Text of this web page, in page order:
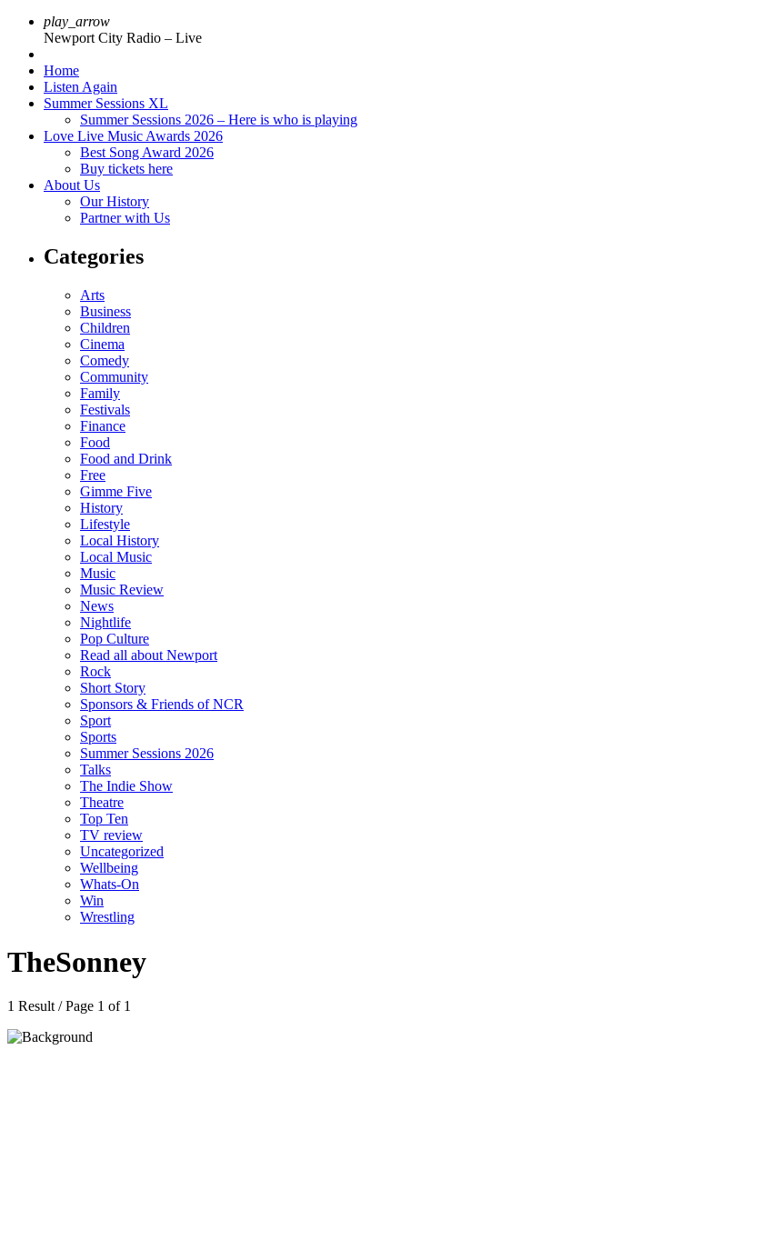
play_arrow
Newport City Radio – Live
Home
Listen Again
Summer Sessions XL
Summer Sessions 2026 – Here is who is playing
Love Live Music Awards 2026
Best Song Award 2026
Buy tickets here
About Us
Our History
Partner with Us
Categories
Arts
Business
Children
Cinema
Comedy
Community
Family
Festivals
Finance
Food
Food and Drink
Free
Gimme Five
History
Lifestyle
Local History
Local Music
Music
Music Review
News
Nightlife
Pop Culture
Read all about Newport
Rock
Short Story
Sponsors & Friends of NCR
Sport
Sports
Summer Sessions 2026
Talks
The Indie Show
Theatre
Top Ten
TV review
Uncategorized
Wellbeing
Whats-On
Win
Wrestling
TheSonney
1 Result / Page 1 of 1